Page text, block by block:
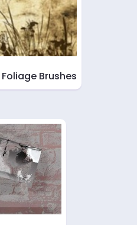
Brushes